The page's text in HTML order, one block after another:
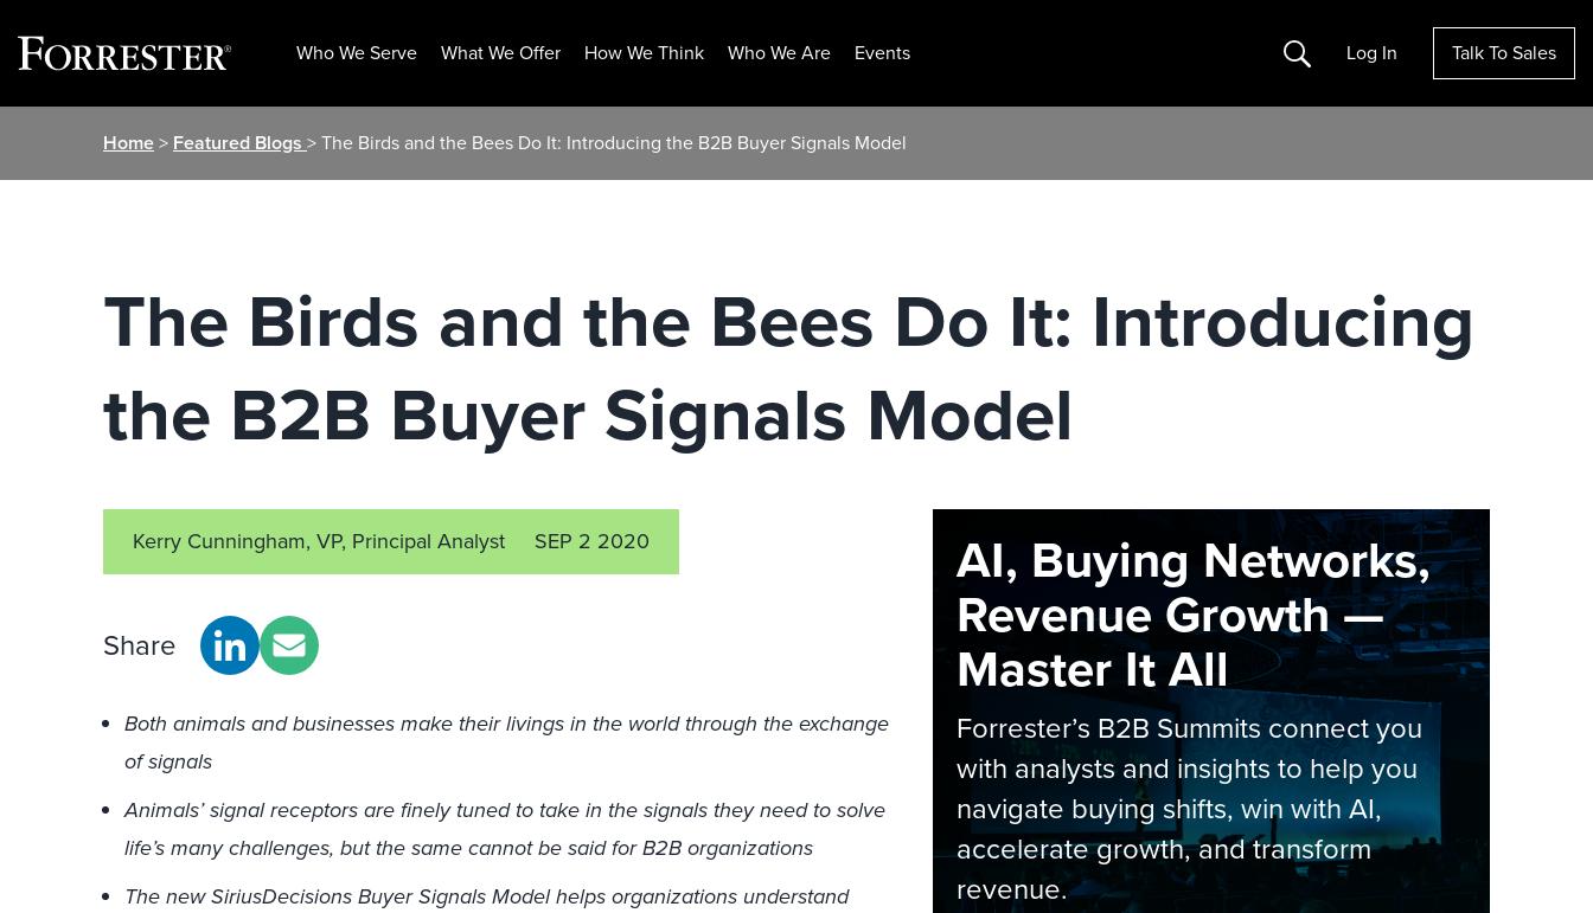
Who We Serve What We Offer How We Think Who We Are Events Search Log In Talk To Sales
Home> Featured Blogs > The Birds and the Bees Do It: Introducing the B2B Buyer Signals Model
The Birds and the Bees Do It: Introducing
the B2B Buyer Signals Model
Kerry Cunningham, VP, Principal Analyst SEP 2 2020
Share
Both animals and businesses make their livings in the world through the exchange
of signals
Animals’ signal receptors are finely tuned to take in the signals they need to solve
life’s many challenges, but the same cannot be said for B2B organizations
The new SiriusDecisions Buyer Signals Model helps organizations understand
AI, Buying Networks,
Revenue Growth —
Master It All
Forrester’s B2B Summits connect you
with analysts and insights to help you
navigate buying shifts, win with AI,
accelerate growth, and transform
revenue.